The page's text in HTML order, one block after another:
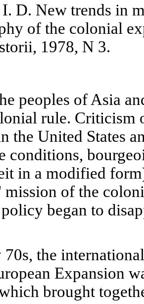
D. New trends in
of the colonial
1978, N 3.
peoples of Asia
rule. Criticism
the United States
conditions,
in a modified
of the
began to
70s, the
Expansion
brought